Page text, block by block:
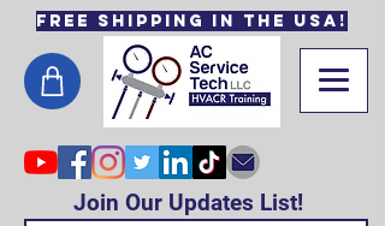
Free Shipping in the USA!
Join Our Updates List!